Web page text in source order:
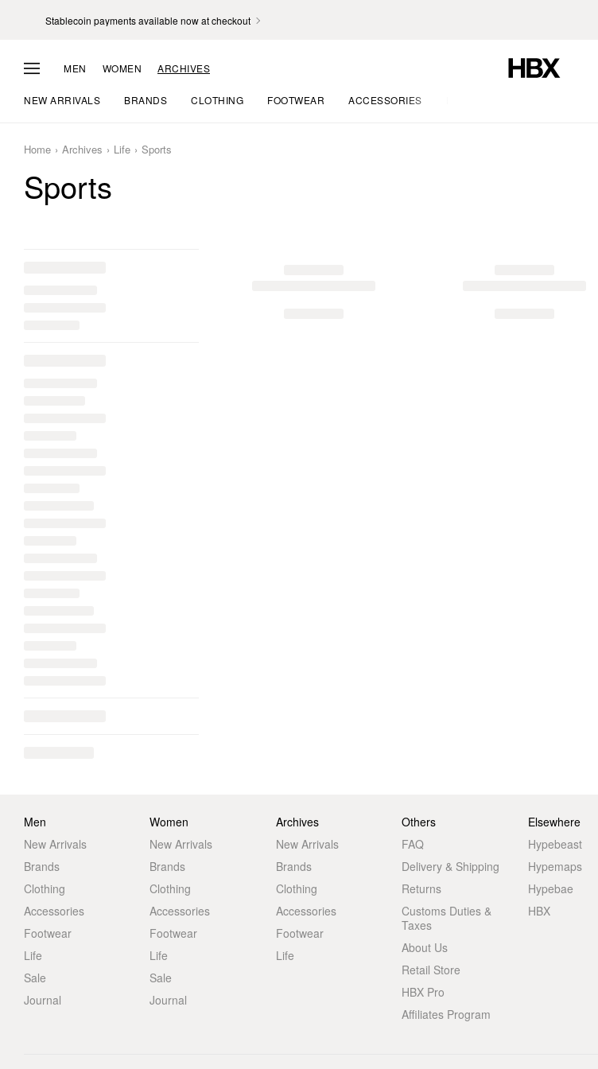
Stablecoin payments available now at checkout
MEN WOMEN ARCHIVES
NEW ARRIVALS BRANDS CLOTHING FOOTWEAR ACCESSORIES
Home Archives Life Sports
Sports
Men
New Arrivals
Brands
Clothing
Accessories
Footwear
Life
Sale
Journal
Women
New Arrivals
Brands
Clothing
Accessories
Footwear
Life
Sale
Journal
Archives
New Arrivals
Brands
Clothing
Accessories
Footwear
Life
Others
FAQ
Delivery & Shipping
Returns
Customs Duties &
Taxes
About Us
Retail Store
HBX Pro
Affiliates Program
Elsewhere
Hypebeast
Hypemaps
Hypebae
HBX